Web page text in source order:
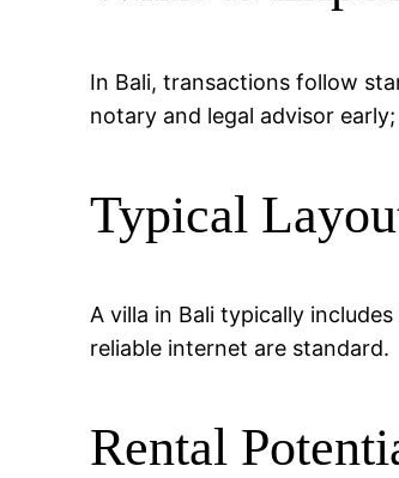
In Bali, transactions follow
notary and legal advisor
Typical
A villa in Bali typically
reliable internet are standard.
Rental